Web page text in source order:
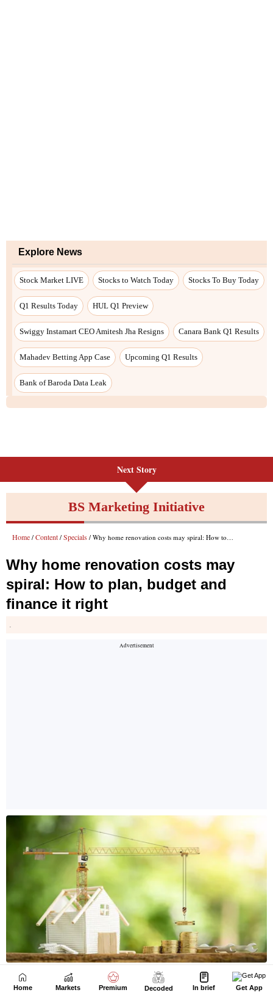
Next Story
Home Markets Premium Decoded In brief Get App